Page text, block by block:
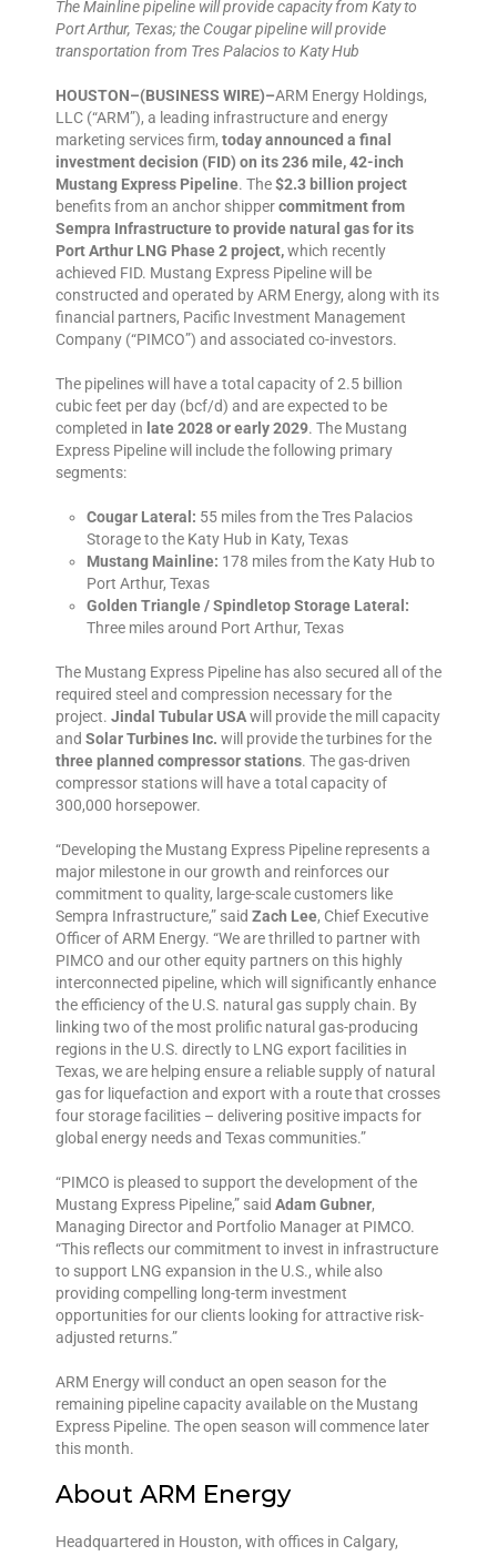
The Mainline pipeline will provide capacity from Katy to
Port Arthur, Texas; the Cougar pipeline will provide
transportation from Tres Palacios to Katy Hub
HOUSTON–(BUSINESS WIRE)–ARM Energy Holdings,
LLC (“ARM”), a leading infrastructure and energy
marketing services firm, today announced a final
investment decision (FID) on its 236 mile, 42-inch
Mustang Express Pipeline. The$2.3 billion project
benefits from an anchor shippercommitment from
Sempra Infrastructure to provide natural gas for its
Port Arthur LNG Phase 2 project,which recently
achieved FID. Mustang Express Pipeline will be
constructed and operated by ARM Energy, along with its
financial partners, Pacific Investment Management
Company (“PIMCO”) and associated co-investors.
The pipelines will have a total capacity of 2.5 billion
cubic feet per day (bcf/d) and are expected to be
completed in late 2028 or early 2029. The Mustang
Express Pipeline will include the following primary
segments:
Cougar Lateral: 55 miles from the Tres Palacios
Storage to the Katy Hub in Katy, Texas
Mustang Mainline: 178 miles from the Katy Hub to
Port Arthur, Texas
Golden Triangle / Spindletop Storage Lateral:
Three miles around Port Arthur, Texas
The Mustang Express Pipeline has also secured all of the
required steel and compression necessary for the
project. Jindal Tubular USAwill provide the mill capacity
and Solar Turbines Inc. will provide the turbines for the
three planned compressor stations. The gas-driven
compressor stations will have a total capacity of
300,000 horsepower.
“Developing the Mustang Express Pipeline represents a
major milestone in our growth and reinforces our
commitment to quality, large-scale customers like
Sempra Infrastructure,” said Zach Lee, Chief Executive
Officer of ARM Energy. “We are thrilled to partner with
PIMCO and our other equity partners on this highly
interconnected pipeline, which will significantly enhance
the efficiency of the U.S. natural gas supply chain. By
linking two of the most prolific natural gas-producing
regions in the U.S. directly to LNG export facilities in
Texas, we are helping ensure a reliable supply of natural
gas for liquefaction and export with a route that crosses
four storage facilities – delivering positive impacts for
global energy needs and Texas communities.”
“PIMCO is pleased to support the development of the
Mustang Express Pipeline,” said Adam Gubner,
Managing Director and Portfolio Manager at PIMCO.
“This reflects our commitment to invest in infrastructure
to support LNG expansion in the U.S., while also
providing compelling long-term investment
opportunities for our clients looking for attractive risk-
adjusted returns.”
ARM Energy will conduct an open season for the
remaining pipeline capacity available on the Mustang
Express Pipeline. The open season will commence later
this month.
About ARM Energy
Headquartered in Houston, with offices in Calgary,